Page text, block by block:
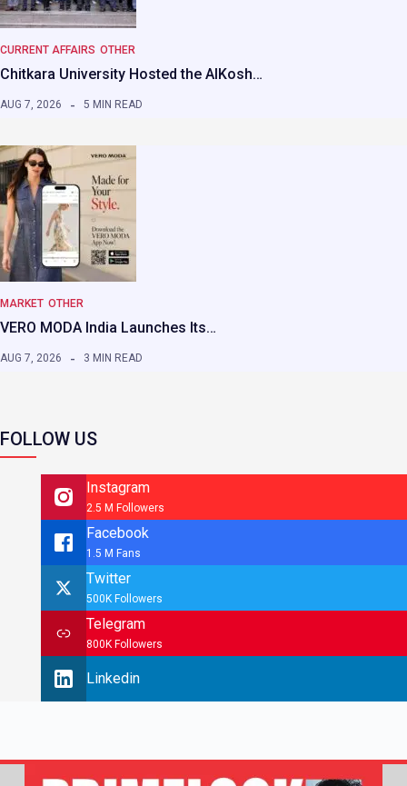
CURRENT AFFAIRS OTHER
Chitkara University Hosted the AIKosh…
AUG 7, 2026 5 MIN READ
MARKET OTHER
VERO MODA India Launches Its…
AUG 7, 2026 3 MIN READ
FOLLOW US
Instagram
2.5 M Followers
Facebook
1.5 M Fans
Twitter
500K Followers
Telegram
800K Followers
Linkedin